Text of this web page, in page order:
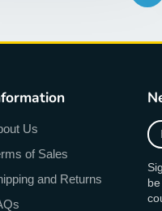
Us
of Sales
and Returns